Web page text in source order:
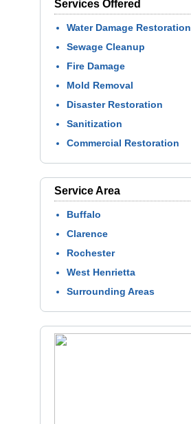
Services Offered
Water Damage Restoration
Sewage Cleanup
Fire Damage
Mold Removal
Disaster Restoration
Sanitization
Commercial Restoration
Service Area
Buffalo
Clarence
Rochester
West Henrietta
Surrounding Areas